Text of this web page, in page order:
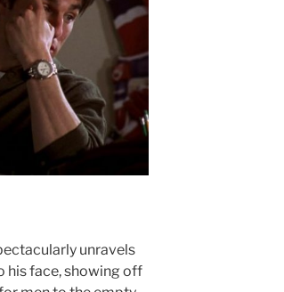
unravels
his face, showing off